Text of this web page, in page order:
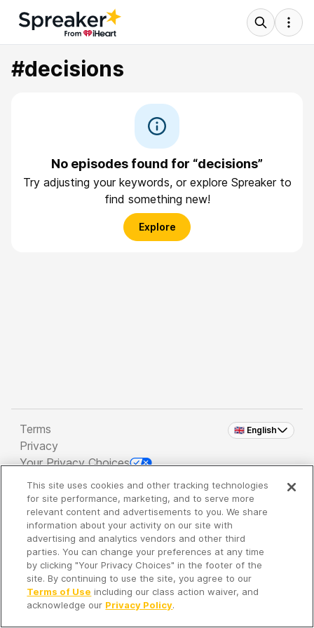
#decisions
No episodes found for “decisions”
Try adjusting your keywords, or explore Spreaker to
find something new!
Explore
🇬🇧 English
Terms
Privacy
Your Privacy Choices
Copyright 2026 - Spreaker Inc. an iHeartMedia
Company
It's so quiet here...
Time to discover new episodes!
This site uses cookies and other tracking technologies
for site performance, marketing, and to serve more
relevant content and advertisements to you. We share
information about your activity on our site with
advertising and analytics vendors and other third
parties. You can change your preferences at any time
by clicking "Your Privacy Choices" in the footer of the
site. By continuing to use the site, you agree to our
Terms of Use including our class action waiver, and
acknowledge our Privacy Policy.